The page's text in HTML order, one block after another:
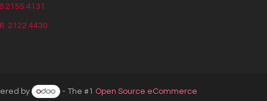
2155 4131
2122 4430
by - The #1 Open Source eCommerce